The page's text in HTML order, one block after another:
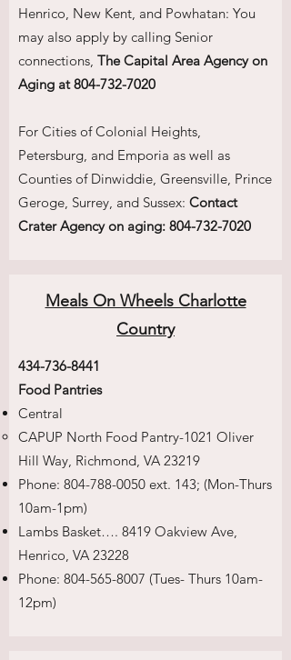
Henrico, New Kent, and Powhatan: You
may also apply by calling Senior
connections, The Capital Area Agency on
Aging at804-732-7020
For Cities of Colonial Heights,
Petersburg, and Emporia as well as
Counties of Dinwiddie, Greensville, Prince
Geroge, Surrey, and Sussex: Contact
Crater Agency on aging: 804-732-7020
Meals On Wheels Charlotte
Country
434-736-8441
Food Pantries
Central
CAPUP North Food Pantry-1021 Oliver
Hill Way, Richmond, VA 23219
Phone: 804-788-0050 ext. 143; (Mon-Thurs
10am-1pm)
Lambs Basket…. 8419 Oakview Ave,
Henrico, VA 23228
Phone: 804-565-8007 (Tues- Thurs 10am-
12pm)